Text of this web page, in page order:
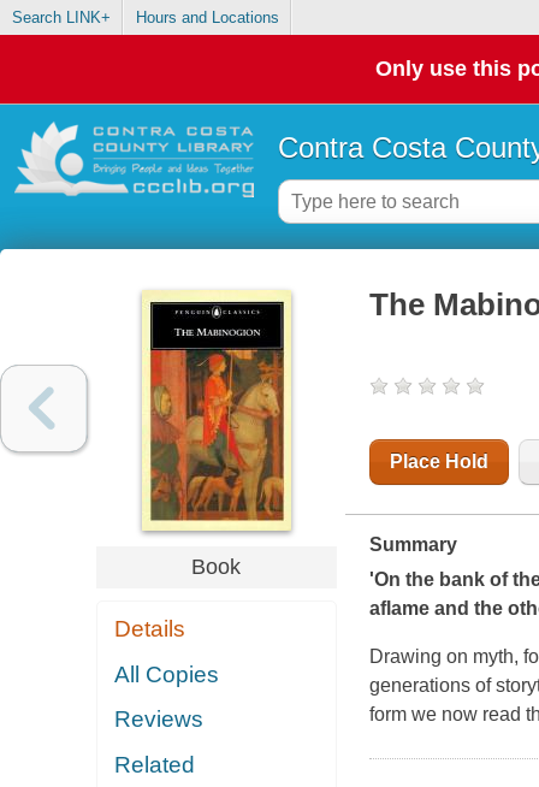
Search LINK+ Hours and Locations
Only use this
Contra Costa
Book
Details
All Copies
Reviews
Related
The
Place Hold
Summary
'On the bank of
aflame and the
Drawing on myth,
generations of
form we now read